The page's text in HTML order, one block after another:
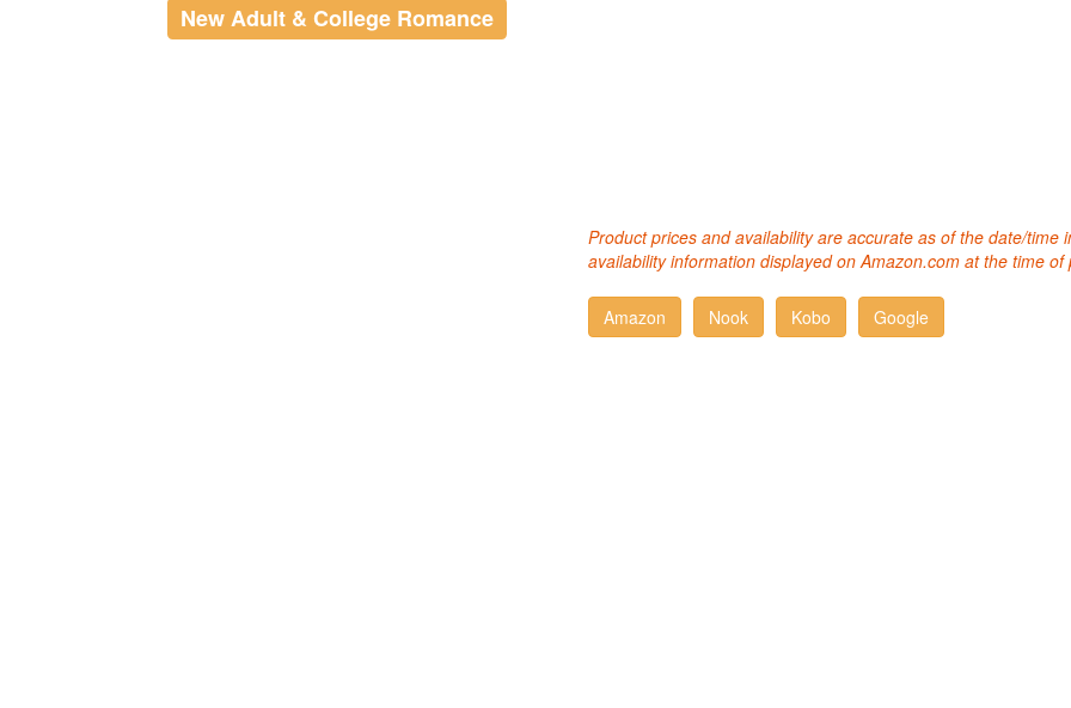
New Adult & College Romance
Product prices and availability are accurate as of the date/
availability information displayed on Amazon.com at the time